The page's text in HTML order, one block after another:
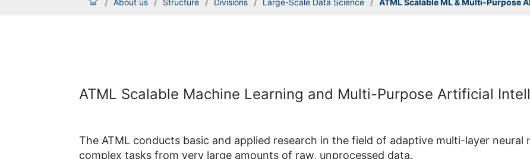
/ About us / Structure / Divisions / Large-Scale Data Science / ATML Scalable ML & Multi-Purpose AI
ATML Scalable Machine Learning and Multi-Purpose Artificial
The ATML conducts basic and applied research in the field of adaptive multi-layer
complex tasks from very large amounts of raw, unprocessed data.